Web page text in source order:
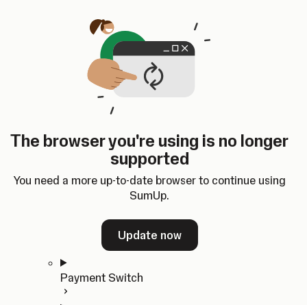
The browser you're using is no longer
supported
You need a more up-to-date browser to continue using
SumUp.
Update now
SumUp Developer
Changelog
Dashboard
ChangelogDashboard
Home
In-person Payments
Quickstart
Payment Switch